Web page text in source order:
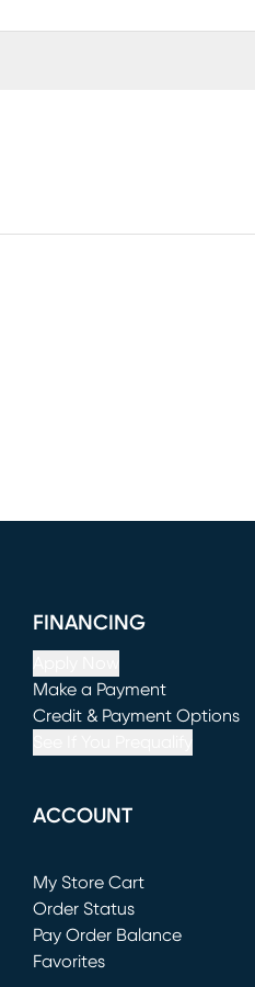
FINANCING
Make a Payment
(opens in new window)
Credit & Payment Options
ACCOUNT
My Store Cart
(opens in new window)
Order Status
Pay Order Balance
Favorites